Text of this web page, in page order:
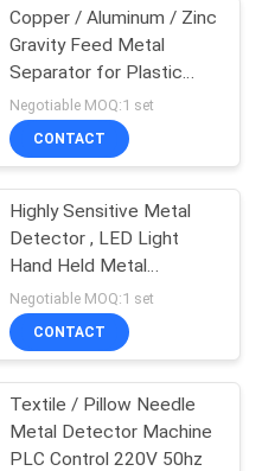
Copper / Aluminum / Zinc
Gravity Feed Metal
Separator for Plastic
Industry
Negotiable MOQ:1 set
CONTACT
Highly Sensitive Metal
Detector , LED Light
Hand Held Metal
Detector
Negotiable MOQ:1 set
CONTACT
Textile / Pillow Needle
Metal Detector Machine
PLC Control 220V 50hz